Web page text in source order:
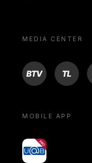
MEDIA CENTER
BTV TL
MOBILE APP
yoU@B